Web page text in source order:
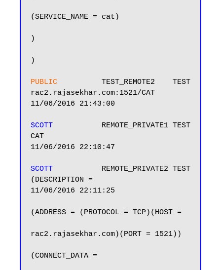
(SERVICE_NAME = cat)
)
)
PUBLIC TEST_REMOTE2    TEST
rac2.rajasekhar.com:1521/CAT
11/06/2016 21:43:00
SCOTT
REMOTE_PRIVATE1 TEST
CAT
11/06/2016 22:10:47
SCOTT
REMOTE_PRIVATE2 TEST
(DESCRIPTION =
11/06/2016 22:11:25
(ADDRESS = (PROTOCOL = TCP)(HOST =
rac2.rajasekhar.com)(PORT = 1521))
(CONNECT_DATA =